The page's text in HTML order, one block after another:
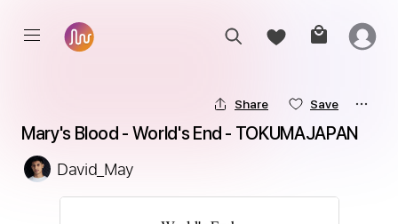
Share Save
Mary's Blood - World's End - TOKUMAJAPAN
David_May